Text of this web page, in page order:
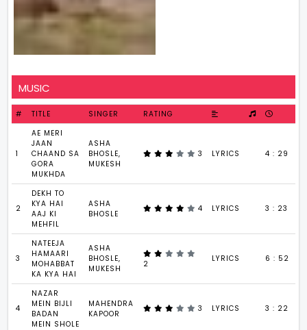
MUSIC
# TITLE SINGER RATING
1
AE MERI
JAAN
CHAAND SA
GORA
MUKHDA
ASHA
BHOSLE,
MUKESH
3 LYRICS 4 : 29
2
DEKH TO
KYA HAI
AAJ KI
MEHFIL
ASHA
BHOSLE
4 LYRICS 3 : 23
3
NATEEJA
HAMAARI
MOHABBAT
KA KYA HAI
ASHA
BHOSLE,
MUKESH
2
LYRICS 6 : 52
4
NAZAR
MEIN BIJLI
BADAN
MEIN SHOLE
MAHENDRA
KAPOOR
3 LYRICS 3 : 22